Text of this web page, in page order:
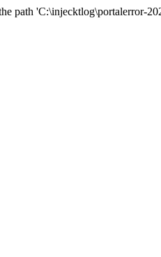
path 'C:\injecktlog\portalerror-